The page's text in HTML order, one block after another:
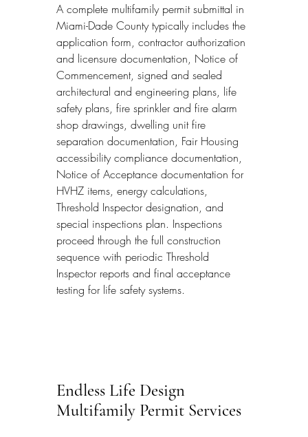
A complete multifamily permit submittal in
Miami-Dade County typically includes the
application form, contractor authorization
and licensure documentation, Notice of
Commencement, signed and sealed
architectural and engineering plans, life
safety plans, fire sprinkler and fire alarm
shop drawings, dwelling unit fire
separation documentation, Fair Housing
accessibility compliance documentation,
Notice of Acceptance documentation for
HVHZ items, energy calculations,
Threshold Inspector designation, and
special inspections plan. Inspections
proceed through the full construction
sequence with periodic Threshold
Inspector reports and final acceptance
testing for life safety systems.
Endless Life Design
Multifamily Permit Services